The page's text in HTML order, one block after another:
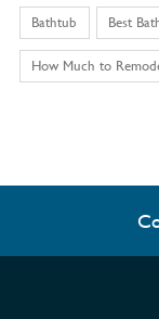
Bathtub Best
How Much to